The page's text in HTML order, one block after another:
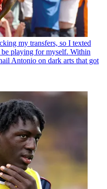
my transfers, so I texted
be playing for myself. Within
Antonio on dark arts that got